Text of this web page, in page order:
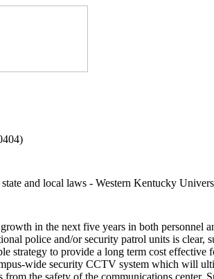
and local laws - Western Kentucky
in the next five years in both
police and/or security patrol units is clear,
strategy to provide a long term cost
wide security CCTV system which will
the safety of the communications